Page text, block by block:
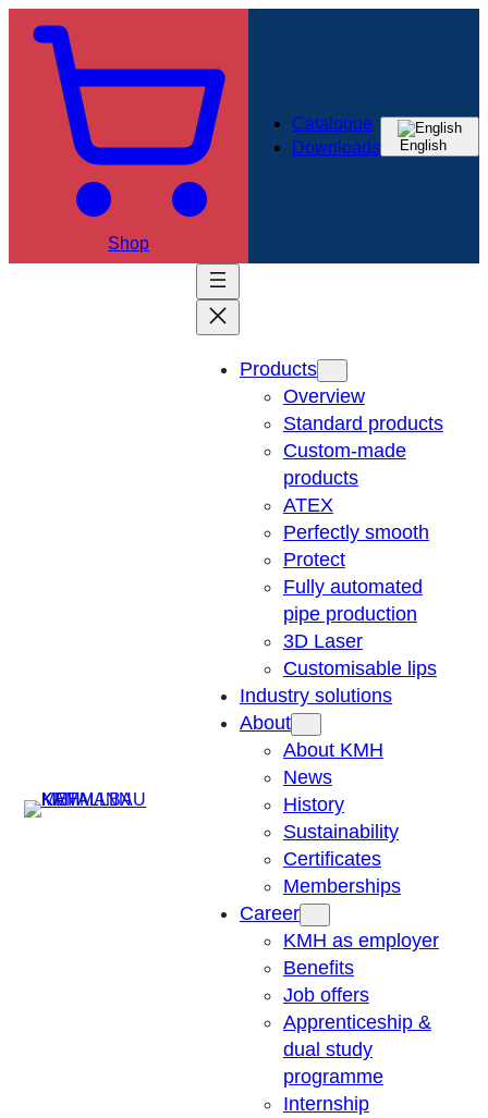
Shop
Catalogue
Downloads
English
Products
Overview
Standard products
Custom-made
products
ATEX
Perfectly smooth
Protect
Fully automated
pipe production
3D Laser
Customisable lips
Industry solutions
About
About KMH
News
History
Sustainability
Certificates
Memberships
Career
KMH as employer
Benefits
Job offers
Apprenticeship &
dual study
programme
Internship